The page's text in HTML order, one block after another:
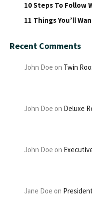
10 Steps To Follow
11 Things You’ll
Recent Comments
John Doe on Twin
John Doe on Deluxe
John Doe on
Jane Doe on